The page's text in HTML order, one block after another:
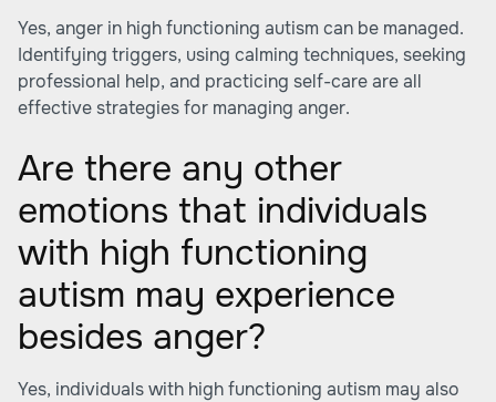
Yes, anger in high functioning autism can be managed.
Identifying triggers, using calming techniques, seeking
professional help, and practicing self-care are all
effective strategies for managing anger.
Are there any other
emotions that individuals
with high functioning
autism may experience
besides anger?
Yes, individuals with high functioning autism may also